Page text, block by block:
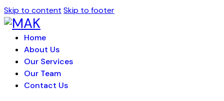
Skip to content Skip to footer
Home
About Us
Our Services
Our Team
Contact Us